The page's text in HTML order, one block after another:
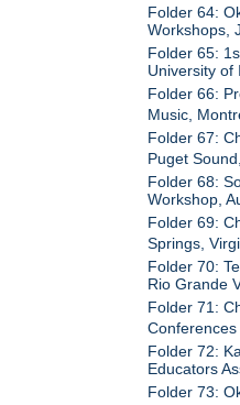
Folder 64:
Workshops,
Folder 65:
University of
Folder 66:
Music,
Folder 67:
Puget
Folder 68:
Workshop,
Folder 69:
Springs,
Folder 70:
Rio Grande
Folder 71:
Folder 72:
Educators
Folder 73: